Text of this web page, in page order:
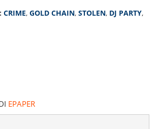
CRIME, GOLD CHAIN, STOLEN, DJ PARTY,
EPAPER